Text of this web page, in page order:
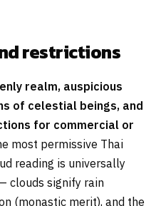
restrictions
realm, auspicious
of celestial beings, and
for commercial or
most permissive Thai
reading is universally
clouds signify rain
(monastic merit), and the